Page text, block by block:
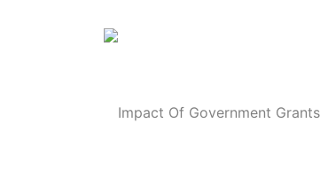
Impact Of Government Grants